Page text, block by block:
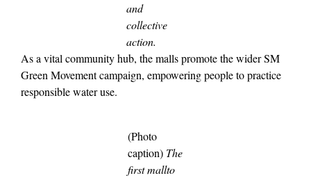
and
collective
action.
As a vital community hub, the malls promote the wider SM
Green Movement campaign, empowering people to practice
responsible water use.
(Photo
caption) The
first mallto